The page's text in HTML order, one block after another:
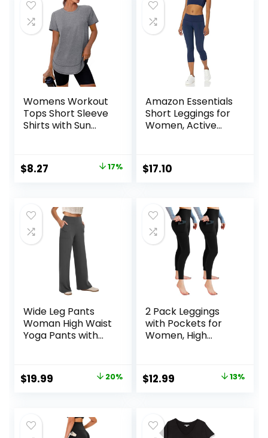
Womens Workout
Tops Short Sleeve
Shirts with Sun
Outfits for Hiking
Running S-3XL
Original
$9.99.
$8.27
$8.27.
17%
Amazon Essentials
Short Leggings for
Women, Active
$17.10
Wide Leg Pants
Woman High Waist
Yoga Pants with
Work Sweatpants
Casual Lounge
Original
$24.99.
$19.99
$19.99.
20%
2 Pack Leggings
with Pockets for
Women, High
Gym
Original
$14.99.
$12.99
$12.99.
13%